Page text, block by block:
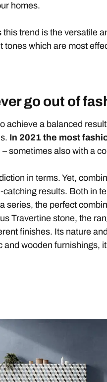
homes.
trend is the versatile
which are most
go out of
achieve a balanced
In 2021 the most
sometimes also with a
in terms. Yet,
results. Both in
series, the perfect
Travertine stone, the
finishes. Its nature
wooden furnishings,